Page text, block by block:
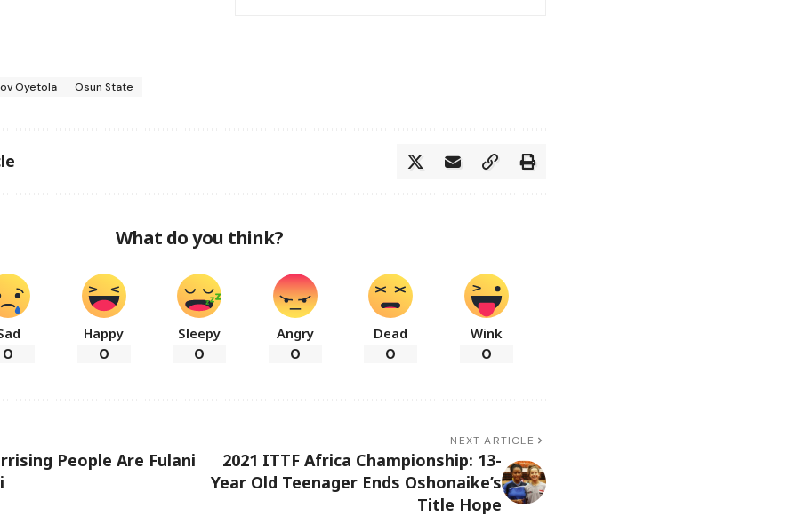
Oyetola Osun State
What do you think?
0
Happy
0
Sleepy
0
Angry
0
Dead
0
Wink
0
People Are Fulani
NEXT ARTICLE
2021 ITTF Africa Championship: 13-
Year Old Teenager Ends Oshonaike’s
Title Hope